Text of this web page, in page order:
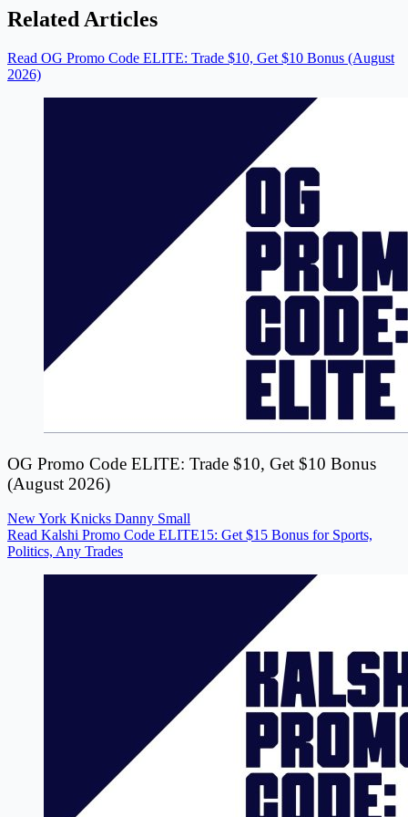
Related Articles
Read OG Promo Code ELITE: Trade $10, Get $10 Bonus (August
2026)
OG Promo Code ELITE: Trade $10, Get $10 Bonus
(August 2026)
New York Knicks Danny Small
Read Kalshi Promo Code ELITE15: Get $15 Bonus for Sports,
Politics, Any Trades